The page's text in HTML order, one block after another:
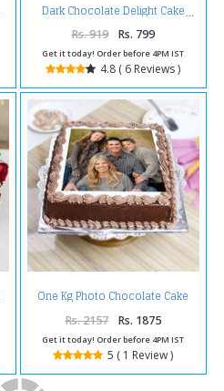
Dark Chocolate Delight Cake
Rs. 919 Rs. 799
Get it today! Order before 4PM IST
4.8 ( 6 Reviews )
One Kg Photo Chocolate Cake
Rs. 2157 Rs. 1875
Get it today! Order before 4PM IST
5 ( 1 Review )